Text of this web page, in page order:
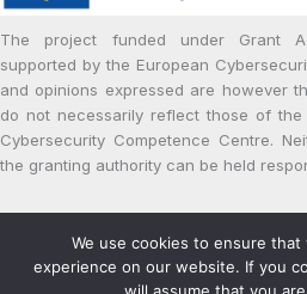
The project funded under Grant
supported by the European
and opinions expressed are however
do not necessarily reflect those of the
Cybersecurity Competence Centre.
the granting authority can be held
Copyright © 2024 |
Privacy and
We use cookies to ensure
experience on our website. If you